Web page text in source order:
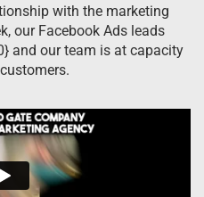
with the marketing
our Facebook Ads leads
and our team is at capacity